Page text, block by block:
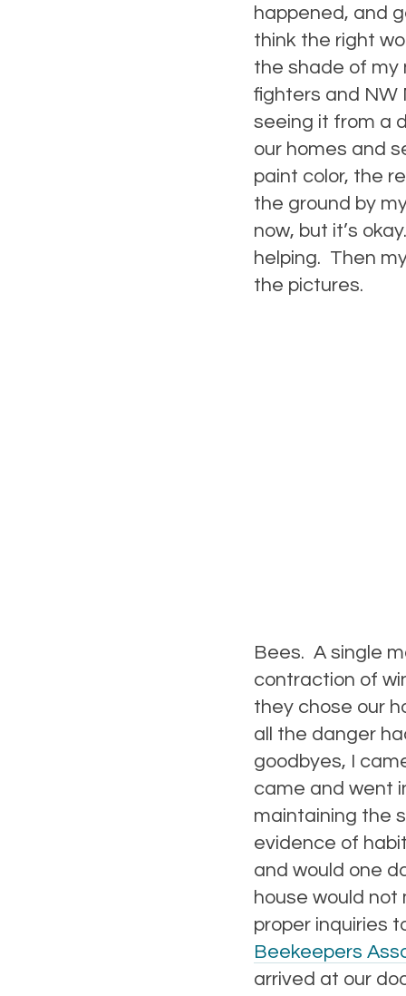
happened, and
think the right
the shade of my
fighters and NW
seeing it from a
our homes and
paint color, the
the ground by
now, but it’s
helping. Then
the pictures.
Bees. A single
contraction of
they chose our
all the danger
goodbyes, I
came and went
maintaining the
evidence of
and would one
house would
proper inquiries
Beekeepers
arrived at our